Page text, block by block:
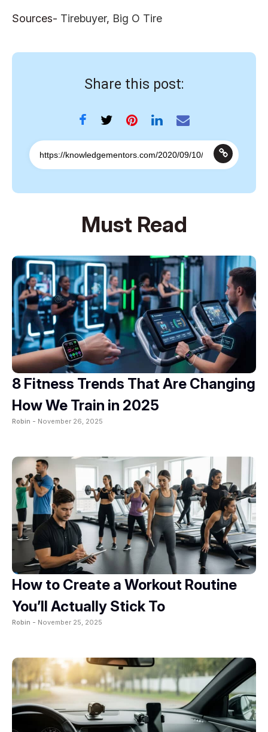
Sources- Tirebuyer, Big O Tire
Share this post:
Must Read
8 Fitness Trends That Are Changing
How We Train in 2025
Robin - November 26, 2025
How to Create a Workout Routine
You’ll Actually Stick To
Robin - November 25, 2025